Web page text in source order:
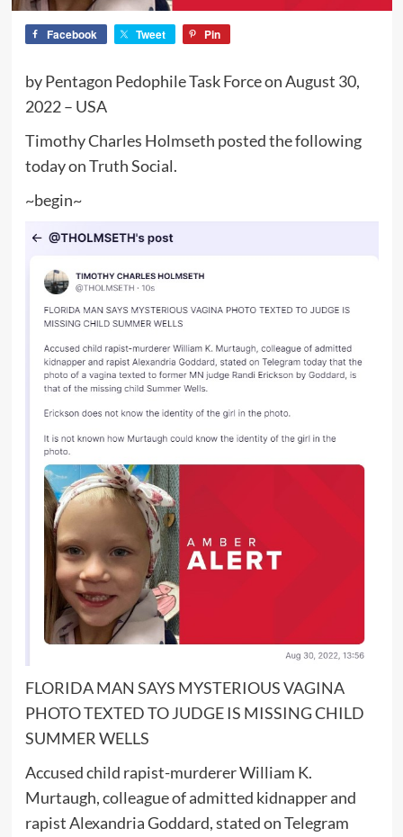
Facebook Tweet Pin
by Pentagon Pedophile Task Force on August 30,
2022 – USA
Timothy Charles Holmseth posted the following
today on Truth Social.
~begin~
FLORIDA MAN SAYS MYSTERIOUS VAGINA
PHOTO TEXTED TO JUDGE IS MISSING CHILD
SUMMER WELLS
Accused child rapist-murderer William K.
Murtaugh, colleague of admitted kidnapper and
rapist Alexandria Goddard, stated on Telegram